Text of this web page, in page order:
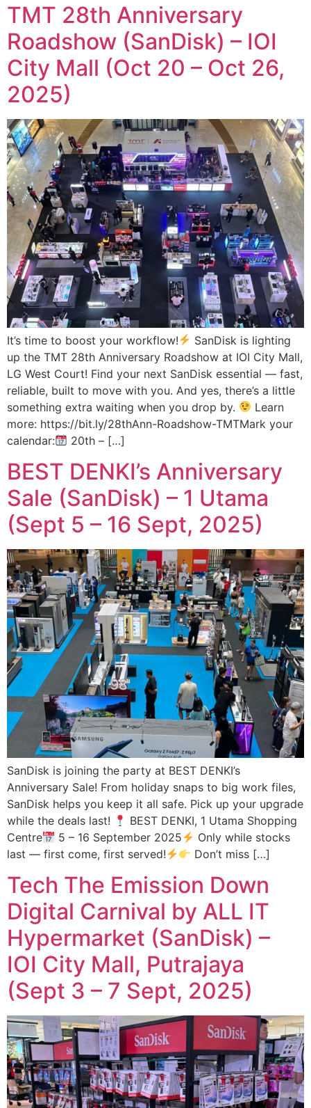
TMT 28th Anniversary
Roadshow (SanDisk) – IOI
City Mall (Oct 20 – Oct 26,
2025)
It’s time to boost your workflow!
SanDisk is lighting
up the TMT 28th Anniversary Roadshow at IOI City Mall,
LG West Court! Find your next SanDisk essential — fast,
reliable, built to move with you. And yes, there’s a little
something extra waiting when you drop by.
Learn
more: https://bit.ly/28thAnn-Roadshow-TMTMark your
calendar:
20th – […]
BEST DENKI’s Anniversary
Sale (SanDisk) – 1 Utama
(Sept 5 – 16 Sept, 2025)
SanDisk is joining the party at BEST DENKI’s
Anniversary Sale! From holiday snaps to big work files,
SanDisk helps you keep it all safe. Pick up your upgrade
while the deals last!
BEST DENKI, 1 Utama Shopping
Centre
5 – 16 September 2025
Only while stocks
last — first come, first served!
Don’t miss […]
Tech The Emission Down
Digital Carnival by ALL IT
Hypermarket (SanDisk) –
IOI City Mall, Putrajaya
(Sept 3 – 7 Sept, 2025)